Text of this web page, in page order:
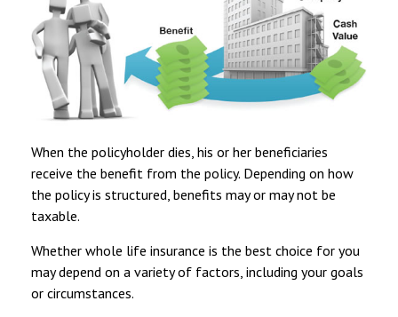
When the policyholder dies, his or her beneficiaries
receive the benefit from the policy. Depending on how
the policy is structured, benefits may or may not be
taxable.
Whether whole life insurance is the best choice for you
may depend on a variety of factors, including your goals
or circumstances.